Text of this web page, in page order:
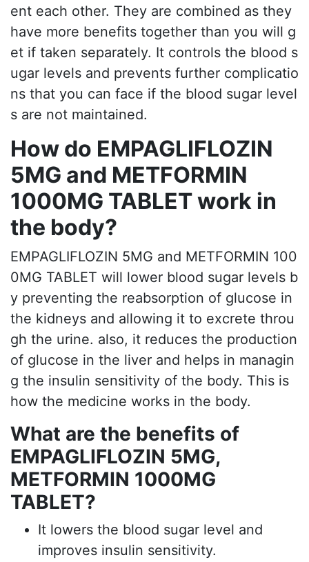
ent each other. They are combined as they
have more benefits together than you will g
et if taken separately. It controls the blood s
ugar levels and prevents further complicatio
ns that you can face if the blood sugar level
s are not maintained.
How do EMPAGLIFLOZIN
5MG and METFORMIN
1000MG TABLET work in
the body?
EMPAGLIFLOZIN 5MG and METFORMIN 100
0MG TABLET will lower blood sugar levels b
y preventing the reabsorption of glucose in
the kidneys and allowing it to excrete throu
gh the urine. also, it reduces the production
of glucose in the liver and helps in managin
g the insulin sensitivity of the body. This is
how the medicine works in the body.
What are the benefits of
EMPAGLIFLOZIN 5MG,
METFORMIN 1000MG
TABLET?
It lowers the blood sugar level and
improves insulin sensitivity.